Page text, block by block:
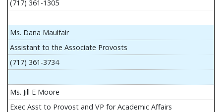
(717) 361-1305
Ms. Dana Maulfair
Assistant to the Associate Provosts
(717) 361-3734
Ms. Jill E Moore
Exec Asst to Provost and VP for Academic Affairs